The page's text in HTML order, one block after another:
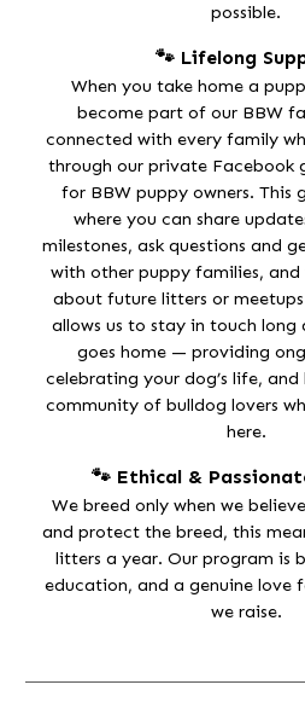
possible.
🐾 Lifelong
When you take home a
become part of our BBW
connected with every family
through our private Facebook
for BBW puppy owners. This
where you can share
milestones, ask questions and
with other puppy families,
about future litters or
allows us to stay in touch
goes home — providing
celebrating your dog’s life,
community of bulldog lovers
here.
🐾 Ethical &
We breed only when we
and protect the breed, this
litters a year. Our program is
education, and a genuine love
we raise.